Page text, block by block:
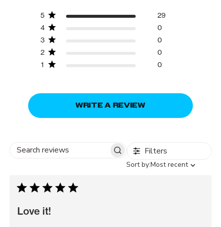
5
29
4
0
3
0
2
0
1
0
WRITE A REVIEW
Search
Filters
Sort
Sort by:Most recent
Love it!